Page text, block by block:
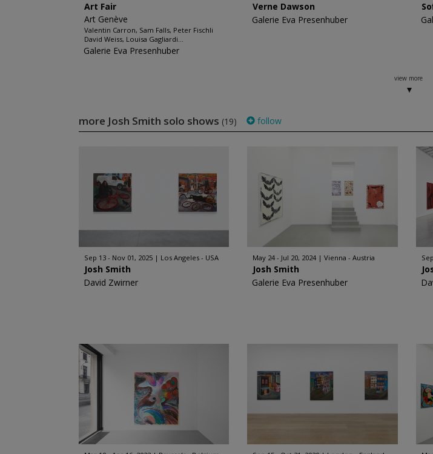
Art Fair
Art Genève
Valentin Carron, Sam Falls, Peter Fischli
David Weiss, Louisa Gagliardi...
Galerie Eva Presenhuber
Verne Dawson
Galerie Eva Presenhuber
view more
more Josh Smith solo shows (19) follow
Sep 13 - Nov 01, 2025 Los Angeles - USA
Josh Smith
David Zwirner
May 24 - Jul 20, 2024 Vienna - Austria
Josh Smith
Galerie Eva Presenhuber